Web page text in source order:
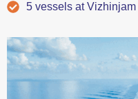
5 vessels at Vizhinjam